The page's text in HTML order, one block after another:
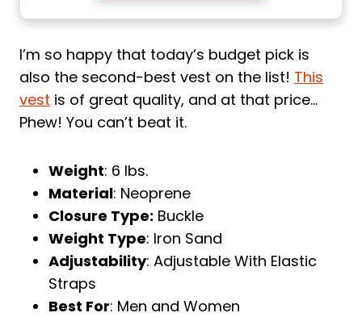
I’m so happy that today’s budget pick is
also the second-best vest on the list! This
vest is of great quality, and at that price…
Phew! You can’t beat it.
Weight: 6 lbs.
Material: Neoprene
Closure Type: Buckle
Weight Type: Iron Sand
Adjustability: Adjustable With Elastic
Straps
Best For: Men and Women